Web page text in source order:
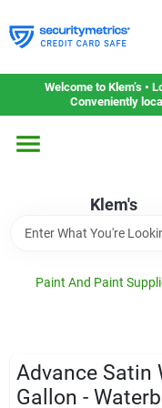
to
content
Welcome to Klem’s •
Conveniently
Klem's
Home
Departments
Gift Cards
Service & Repair
Paint And Paint
Advance Satin
Gallon -